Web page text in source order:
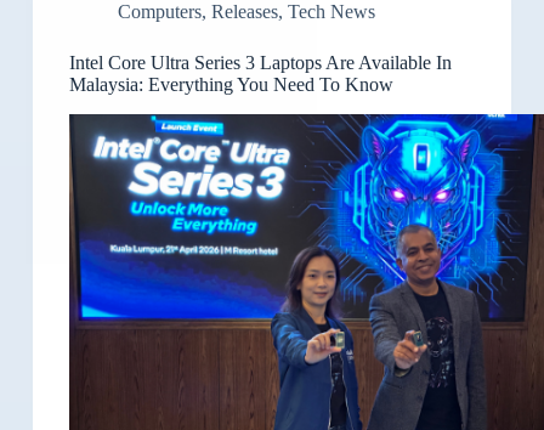
Computers, Releases, Tech News
Intel Core Ultra Series 3 Laptops Are Available In
Malaysia: Everything You Need To Know